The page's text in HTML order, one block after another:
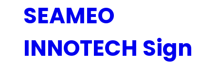
SEAMEO
INNOTECH Sign